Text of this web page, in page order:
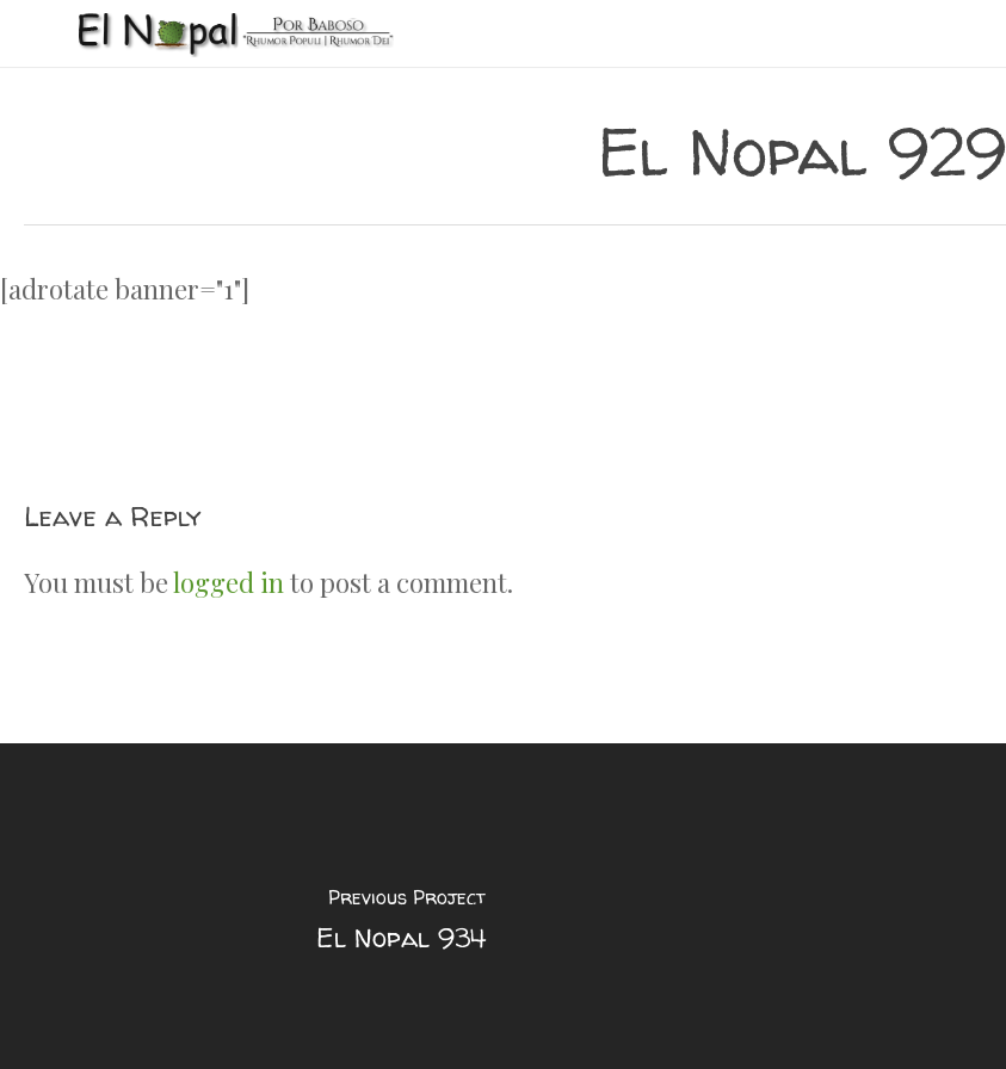
El Nopal 929
[adrotate banner="1"]
Leave a Reply
You must belogged into post a comment.
Previous Project
El Nopal 934